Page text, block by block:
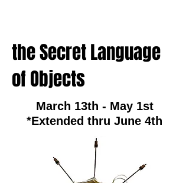
the Secret Language
of Objects
March 13th - May 1st
*Extended thru June 4th